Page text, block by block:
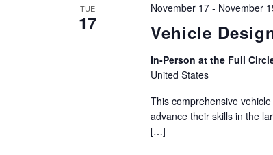
TUE
17 Vehicle
November 17- November
In-Person at the Full
United States
This comprehensive
advance their skills in the
[…]